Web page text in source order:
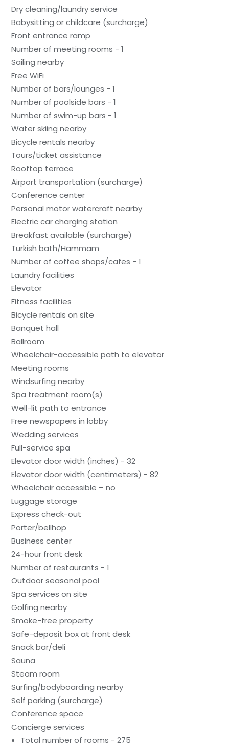
Dry cleaning/laundry service
Babysitting or childcare (surcharge)
Front entrance ramp
Number of meeting rooms - 1
Sailing nearby
Free WiFi
Number of bars/lounges - 1
Number of poolside bars - 1
Number of swim-up bars - 1
Water skiing nearby
Bicycle rentals nearby
Tours/ticket assistance
Rooftop terrace
Airport transportation (surcharge)
Conference center
Personal motor watercraft nearby
Electric car charging station
Breakfast available (surcharge)
Turkish bath/Hammam
Number of coffee shops/cafes - 1
Laundry facilities
Elevator
Fitness facilities
Bicycle rentals on site
Banquet hall
Ballroom
Wheelchair-accessible path to elevator
Meeting rooms
Windsurfing nearby
Spa treatment room(s)
Well-lit path to entrance
Free newspapers in lobby
Wedding services
Full-service spa
Elevator door width (inches) - 32
Elevator door width (centimeters) - 82
Wheelchair accessible – no
Luggage storage
Express check-out
Porter/bellhop
Business center
24-hour front desk
Number of restaurants - 1
Outdoor seasonal pool
Spa services on site
Golfing nearby
Smoke-free property
Safe-deposit box at front desk
Snack bar/deli
Sauna
Steam room
Surfing/bodyboarding nearby
Self parking (surcharge)
Conference space
Concierge services
Total number of rooms - 275